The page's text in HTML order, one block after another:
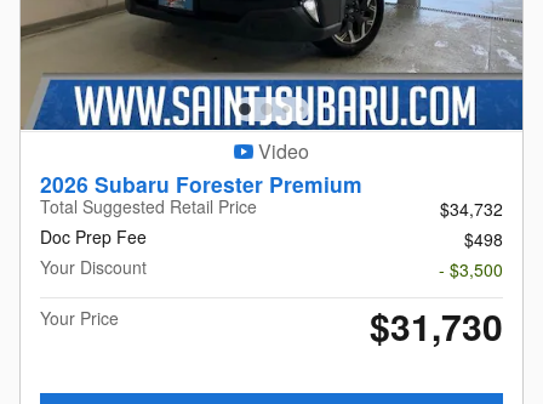
Video
2026 Subaru Forester Premium
Total Suggested Retail Price
$34,732
Doc Prep Fee
$498
Your Discount
- $3,500
Your Price
$31,730